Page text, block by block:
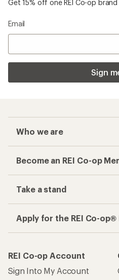
Get 15% off one REI Co-op
Email
Sign
Who we are
Become an REI Co-op
Take a stand
Apply for the REI Co-
REI Co-op Account
Sign Into My Account